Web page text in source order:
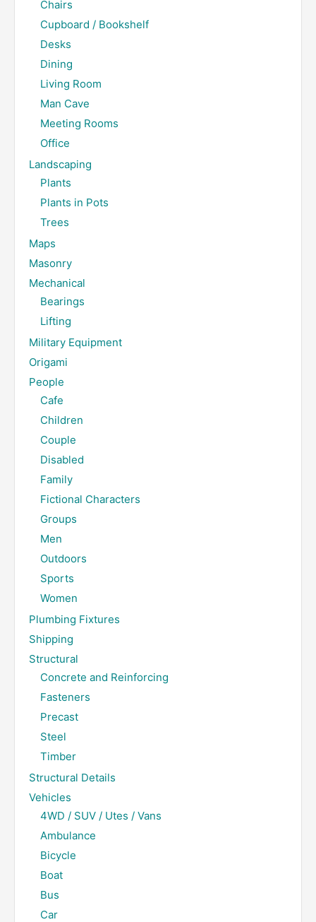
Chairs
Cupboard / Bookshelf
Desks
Dining
Living Room
Man Cave
Meeting Rooms
Office
Landscaping
Plants
Plants in Pots
Trees
Maps
Masonry
Mechanical
Bearings
Lifting
Military Equipment
Origami
People
Cafe
Children
Couple
Disabled
Family
Fictional Characters
Groups
Men
Outdoors
Sports
Women
Plumbing Fixtures
Shipping
Structural
Concrete and Reinforcing
Fasteners
Precast
Steel
Timber
Structural Details
Vehicles
4WD / SUV / Utes / Vans
Ambulance
Bicycle
Boat
Bus
Car